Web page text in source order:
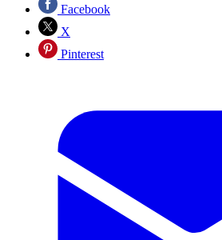
Facebook
X
Pinterest